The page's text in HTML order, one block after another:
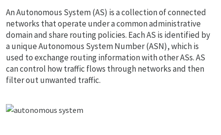
An Autonomous System (AS) is a collection of connected
networks that operate under a common administrative
domain and share routing policies. Each AS is identified by
a unique Autonomous System Number (ASN), which is
used to exchange routing information with other ASs. AS
can control how traffic flows through networks and then
filter out unwanted traffic.